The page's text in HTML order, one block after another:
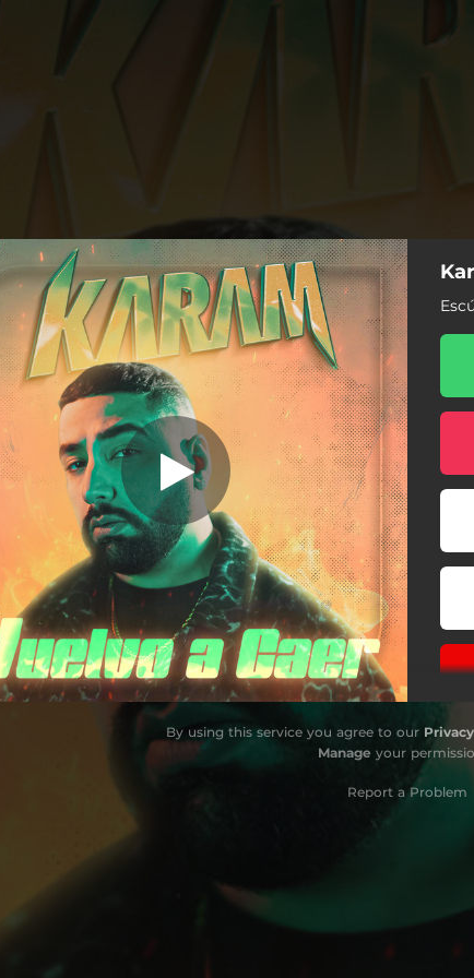
You're all set!
Vuelvo A Caer
Vuelvo A Caer
By using this service you agree to our
Manage your
Report a Problem